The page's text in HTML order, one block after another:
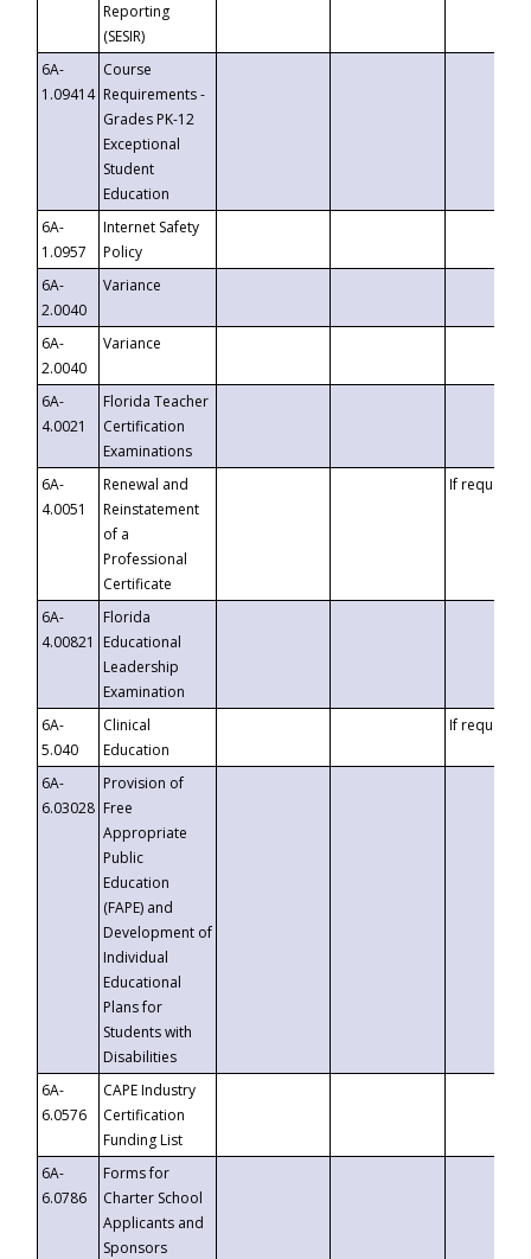
Reporting
(SESIR)
6A-
1.09414
Course
Requirements -
Grades PK-12
Exceptional
Student
Education
6A-
1.0957
Internet Safety
Policy
6A-
2.0040
Variance
6A-
2.0040
Variance
6A-
4.0021
Florida Teacher
Certification
Examinations
6A-
4.0051
Renewal and
Reinstatement
of a
Professional
Certificate
If requested
6A-
4.00821
Florida
Educational
Leadership
Examination
6A-
5.040
Clinical
Education
If requested
6A-
6.03028
Provision of
Free
Appropriate
Public
Education
(FAPE) and
Development of
Individual
Educational
Plans for
Students with
Disabilities
6A-
6.0576
CAPE Industry
Certification
Funding List
6A-
6.0786
Forms for
Charter School
Applicants and
Sponsors